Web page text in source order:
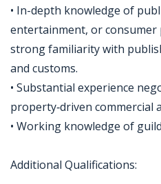
• In-depth knowledge of
entertainment, or consumer
strong familiarity with
and customs.
• Substantial experience
property‑driven commercial
• Working knowledge of
Additional Qualifications: